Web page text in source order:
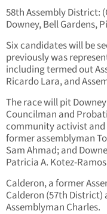
58th Assembly District:
Downey, Bell Gardens,
Six candidates will be
previously was
including termed out
Ricardo Lara, and
The race will pit
Councilman and
community activist and
former assemblyman
Sam Ahmad; and
Patricia A. Kotez-
Calderon, a former
Calderon (57th District)
Assemblyman Charles.